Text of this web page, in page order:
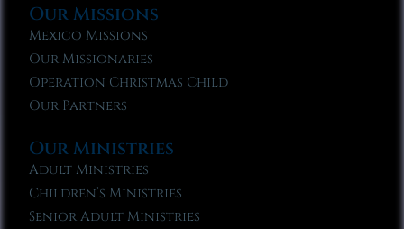
Our Missions
Mexico Missions
Our Missionaries
Operation Christmas Child
Our Partners
Our Ministries
Adult Ministries
Children’s Ministries
Senior Adult Ministries